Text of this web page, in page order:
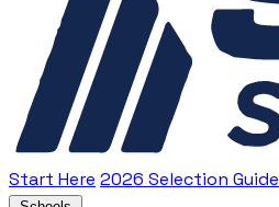
Start Here 2026 Selection Guide